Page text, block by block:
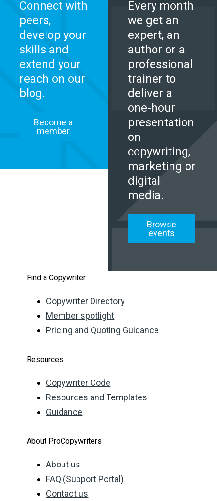
Connect with
peers,
develop your
skills and
extend your
reach on our
blog.
Become a
member
Every month
we get an
expert, an
author or a
professional
trainer to
deliver a
one-hour
presentation
on
copywriting,
marketing or
digital
media.
Browse
events
Find a Copywriter
Copywriter Directory
Member spotlight
Pricing and Quoting Guidance
Resources
Copywriter Code
Resources and Templates
Guidance
About ProCopywriters
About us
FAQ (Support Portal)
Contact us